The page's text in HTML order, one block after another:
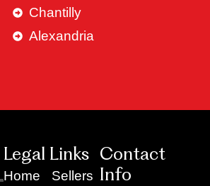
Chantilly
Alexandria
Legal Links
Home Sellers
Contact
Info